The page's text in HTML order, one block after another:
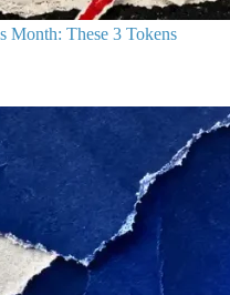
Month: These 3 Tokens